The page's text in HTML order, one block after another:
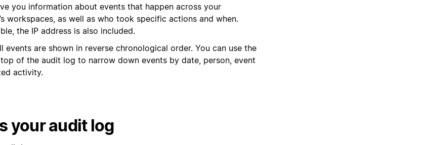
you information about events that happen across your
workspaces, as well as who took specific actions and when.
the IP address is also included.
events are shown in reverse chronological order. You can use the
of the audit log to narrow down events by date, person, event
activity.
your audit log